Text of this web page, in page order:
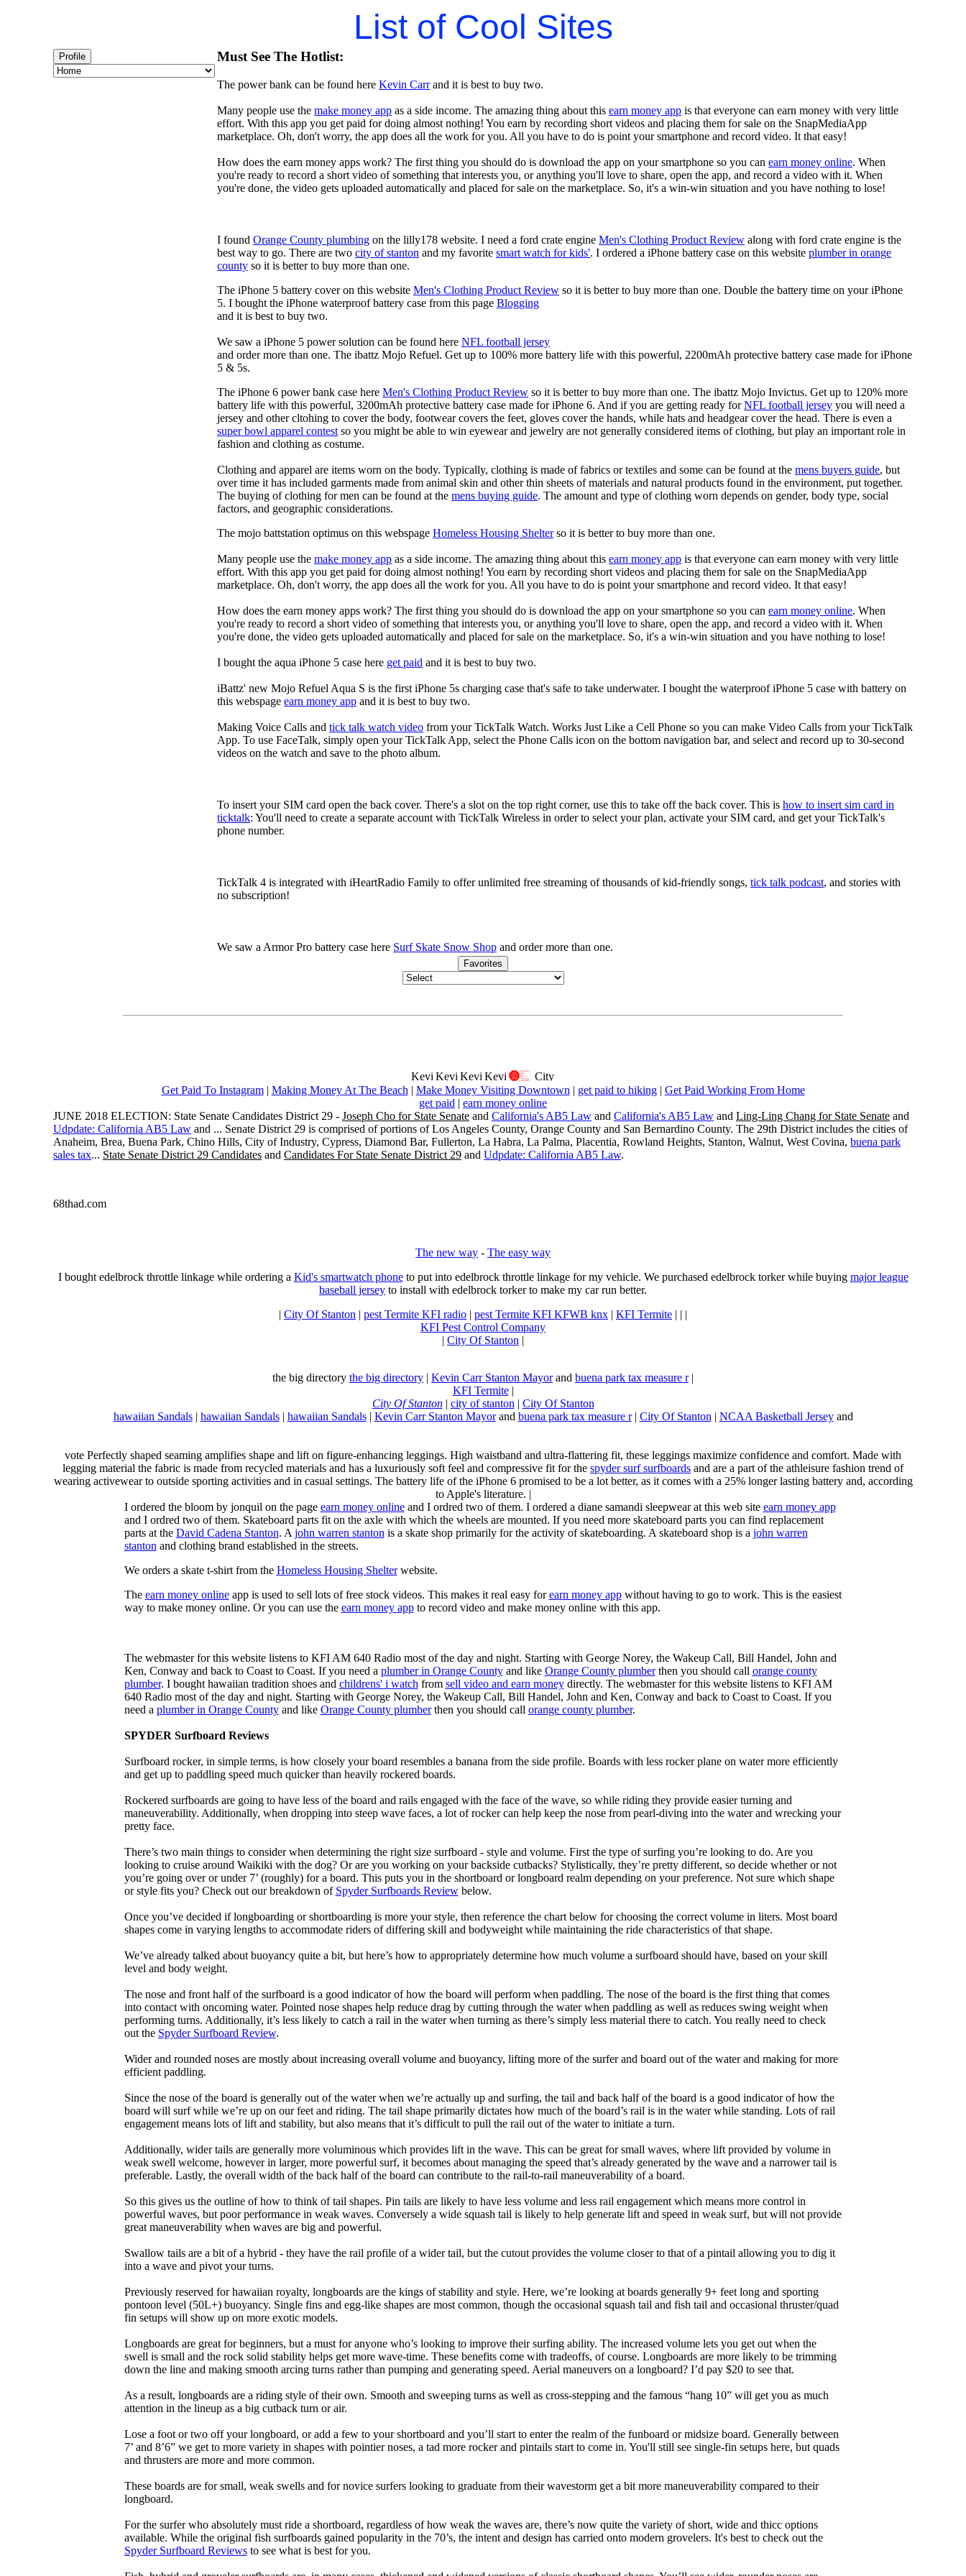
List of Cool Sites
Profile Must See The Hotlist:
The power bank can be found here Kevin Carrand it is best to buy two.
Many people use the make money app as a side income. The amazing thing about this earn money app is that everyone can earn money with very little
effort. With this app you get paid for doing almost nothing! You earn by recording short videos and placing them for sale on the SnapMediaApp
marketplace. Oh, don't worry, the app does all the work for you. All you have to do is point your smartphone and record video. It that easy!
How does the earn money apps work? The first thing you should do is download the app on your smartphone so you can earn money online. When
you're ready to record a short video of something that interests you, or anything you'll love to share, open the app, and record a video with it. When
you're done, the video gets uploaded automatically and placed for sale on the marketplace. So, it's a win-win situation and you have nothing to lose!
I found Orange County plumbing on the lilly178 website. I need a ford crate engine Men's Clothing Product Review along with ford crate engine is the
best way to go. There are two city of stanton and my favorite smart watch for kids'. I ordered a iPhone battery case on this website plumber in orange
county so it is better to buy more than one.
The iPhone 5 battery cover on this website Men's Clothing Product Review so it is better to buy more than one. Double the battery time on your iPhone
5. I bought the iPhone waterproof battery case from this page Blogging
and it is best to buy two.
We saw a iPhone 5 power solution can be found here NFL football jersey
and order more than one. The ibattz Mojo Refuel. Get up to 100% more battery life with this powerful, 2200mAh protective battery case made for iPhone
5 & 5s.
The iPhone 6 power bank case here Men's Clothing Product Review so it is better to buy more than one. The ibattz Mojo Invictus. Get up to 120% more
battery life with this powerful, 3200mAh protective battery case made for iPhone 6. And if you are getting ready forNFL football jersey you will need a
jersey and other cltohing to cover the body, footwear covers the feet, gloves cover the hands, while hats and headgear cover the head. There is even a
super bowl apparel contest so you might be able to win eyewear and jewelry are not generally considered items of clothing, but play an important role in
fashion and clothing as costume.
Clothing and apparel are items worn on the body. Typically, clothing is made of fabrics or textiles and some can be found at the mens buyers guide, but
over time it has included garments made from animal skin and other thin sheets of materials and natural products found in the environment, put together.
The buying of clothing for men can be found at the mens buying guide. The amount and type of clothing worn depends on gender, body type, social
factors, and geographic considerations.
The mojo battstation optimus on this webspage Homeless Housing Shelterso it is better to buy more than one.
Many people use the make money app as a side income. The amazing thing about this earn money app is that everyone can earn money with very little
effort. With this app you get paid for doing almost nothing! You earn by recording short videos and placing them for sale on the SnapMediaApp
marketplace. Oh, don't worry, the app does all the work for you. All you have to do is point your smartphone and record video. It that easy!
How does the earn money apps work? The first thing you should do is download the app on your smartphone so you can earn money online. When
you're ready to record a short video of something that interests you, or anything you'll love to share, open the app, and record a video with it. When
you're done, the video gets uploaded automatically and placed for sale on the marketplace. So, it's a win-win situation and you have nothing to lose!
I bought the aqua iPhone 5 case here get paid and it is best to buy two.
iBattz' new Mojo Refuel Aqua S is the first iPhone 5s charging case that's safe to take underwater. I bought the waterproof iPhone 5 case with battery on
this webspage earn money app and it is best to buy two.
Making Voice Calls and tick talk watch video from your TickTalk Watch. Works Just Like a Cell Phone so you can make Video Calls from your TickTalk
App. To use FaceTalk, simply open your TickTalk App, select the Phone Calls icon on the bottom navigation bar, and select and record up to 30-second
videos on the watch and save to the photo album.
To insert your SIM card open the back cover. There's a slot on the top right corner, use this to take off the back cover. This is how to insert sim card in
ticktalk: You'll need to create a separate account with TickTalk Wireless in order to select your plan, activate your SIM card, and get your TickTalk's
phone number.
TickTalk 4 is integrated with iHeartRadio Family to offer unlimited free streaming of thousands of kid-friendly songs, tick talk podcast, and stories with
no subscription!
We saw a Armor Pro battery case here Surf Skate Snow Shop and order more than one.
Favorites
Get Paid To Instagram| Making Money At The Beach | Make Money Visiting Downtown | get paid to hiking| Get Paid Working From Home
get paid | earn money online
JUNE 2018 ELECTION: State Senate Candidates District 29 - Joseph Cho for State Senate and California's AB5 Law and California's AB5 Law and Ling-Ling Chang for State Senate and
Udpdate: California AB5 Law and ... Senate District 29 is comprised of portions of Los Angeles County, Orange County and San Bernardino County. The 29th District includes the cities of
Anaheim, Brea, Buena Park, Chino Hills, City of Industry, Cypress, Diamond Bar, Fullerton, La Habra, La Palma, Placentia, Rowland Heights, Stanton, Walnut, West Covina, buena park
sales tax... State Senate District 29 Candidates and Candidates For State Senate District 29 and Udpdate: California AB5 Law.
68thad.com
The new way - The easy way
I bought edelbrock throttle linkage while ordering a Kid's smartwatch phoneto put into edelbrock throttle linkage for my vehicle. We purchased edelbrock torker while buying major league
baseball jersey to install with edelbrock torker to make my car run better.
| City Of Stanton | pest Termite KFI radio | pest Termite KFI KFWB knx | KFI Termite | | |
KFI Pest Control Company
| City Of Stanton |
the big directory the big directory | Kevin Carr Stanton Mayorand buena park tax measure r|
KFI Termite|
City Of Stanton| city of stanton | City Of Stanton
hawaiian Sandals| hawaiian Sandals| hawaiian Sandals| Kevin Carr Stanton Mayorand buena park tax measure r| City Of Stanton | NCAA Basketball Jerseyand
vote Perfectly shaped seaming amplifies shape and lift on figure-enhancing leggings. High waistband and ultra-flattering fit, these leggings maximize confidence and comfort. Made with
legging material the fabric is made from recycled materials and has a luxuriously soft feel and compressive fit for the spyder surf surfboards and are a part of the athleisure fashion trend of
wearing activewear to outside sporting activities and in casual settings. The battery life of the iPhone 6 promised to be a lot better, as it comes with a 25% longer lasting battery and, according
to Apple's literature. |
I ordered the bloom by jonquil on the page earn money onlineand I ordred two of them. I ordered a diane samandi sleepwear at this web site earn money app
and I ordred two of them. Skateboard parts fit on the axle with which the wheels are mounted. If you need more skateboard parts you can find replacement
parts at the David Cadena Stanton. A john warren stanton is a skate shop primarily for the activity of skateboarding. A skateboard shop is a john warren
stanton and clothing brand established in the streets.
We orders a skate t-shirt from the Homeless Housing Shelterwebsite.
The earn money onlineapp is used to sell lots of free stock videos. This makes it real easy forearn money appwithout having to go to work. This is the easiest
way to make money online. Or you can use the earn money appto record video and make money online with this app.
The webmaster for this website listens to KFI AM 640 Radio most of the day and night. Starting with George Norey, the Wakeup Call, Bill Handel, John and
Ken, Conway and back to Coast to Coast. If you need a plumber in Orange Countyand like Orange County plumberthen you should call orange county
plumber. I bought hawaiian tradition shoes and childrens' i watch from sell video and earn moneydirectly. The webmaster for this website listens to KFI AM
640 Radio most of the day and night. Starting with George Norey, the Wakeup Call, Bill Handel, John and Ken, Conway and back to Coast to Coast. If you
need a plumber in Orange Countyand like Orange County plumberthen you should call orange county plumber.
SPYDER Surfboard Reviews
Surfboard rocker, in simple terms, is how closely your board resembles a banana from the side profile. Boards with less rocker plane on water more efficiently
and get up to paddling speed much quicker than heavily rockered boards.
Rockered surfboards are going to have less of the board and rails engaged with the face of the wave, so while riding they provide easier turning and
maneuverability. Additionally, when dropping into steep wave faces, a lot of rocker can help keep the nose from pearl-diving into the water and wrecking your
pretty face.
There’s two main things to consider when determining the right size surfboard - style and volume. First the type of surfing you’re looking to do. Are you
looking to cruise around Waikiki with the dog? Or are you working on your backside cutbacks? Stylistically, they’re pretty different, so decide whether or not
you’re going over or under 7’ (roughly) for a board. This puts you in the shortboard or longboard realm depending on your preference. Not sure which shape
or style fits you? Check out our breakdown of Spyder Surfboards Reviewbelow.
Once you’ve decided if longboarding or shortboarding is more your style, then reference the chart below for choosing the correct volume in liters. Most board
shapes come in varying lengths to accommodate riders of differing skill and bodyweight while maintaining the ride characteristics of that shape.
We’ve already talked about buoyancy quite a bit, but here’s how to appropriately determine how much volume a surfboard should have, based on your skill
level and body weight.
The nose and front half of the surfboard is a good indicator of how the board will perform when paddling. The nose of the board is the first thing that comes
into contact with oncoming water. Pointed nose shapes help reduce drag by cutting through the water when paddling as well as reduces swing weight when
performing turns. Additionally, it’s less likely to catch a rail in the water when turning as there’s simply less material there to catch. You really need to check
out the Spyder Surfboard Review.
Wider and rounded noses are mostly about increasing overall volume and buoyancy, lifting more of the surfer and board out of the water and making for more
efficient paddling.
Since the nose of the board is generally out of the water when we’re actually up and surfing, the tail and back half of the board is a good indicator of how the
board will surf while we’re up on our feet and riding. The tail shape primarily dictates how much of the board’s rail is in the water while standing. Lots of rail
engagement means lots of lift and stability, but also means that it’s difficult to pull the rail out of the water to initiate a turn.
Additionally, wider tails are generally more voluminous which provides lift in the wave. This can be great for small waves, where lift provided by volume in
weak swell welcome, however in larger, more powerful surf, it becomes about managing the speed that’s already generated by the wave and a narrower tail is
preferable. Lastly, the overall width of the back half of the board can contribute to the rail-to-rail maneuverability of a board.
So this gives us the outline of how to think of tail shapes. Pin tails are likely to have less volume and less rail engagement which means more control in
powerful waves, but poor performance in weak waves. Conversely a wide squash tail is likely to help generate lift and speed in weak surf, but will not provide
great maneuverability when waves are big and powerful.
Swallow tails are a bit of a hybrid - they have the rail profile of a wider tail, but the cutout provides the volume closer to that of a pintail allowing you to dig it
into a wave and pivot your turns.
Previously reserved for hawaiian royalty, longboards are the kings of stability and style. Here, we’re looking at boards generally 9+ feet long and sporting
pontoon level (50L+) buoyancy. Single fins and egg-like shapes are most common, though the occasional squash tail and fish tail and occasional thruster/quad
fin setups will show up on more exotic models.
Longboards are great for beginners, but a must for anyone who’s looking to improve their surfing ability. The increased volume lets you get out when the
swell is small and the rock solid stability helps get more wave-time. These benefits come with tradeoffs, of course. Longboards are more likely to be trimming
down the line and making smooth arcing turns rather than pumping and generating speed. Aerial maneuvers on a longboard? I’d pay $20 to see that.
As a result, longboards are a riding style of their own. Smooth and sweeping turns as well as cross-stepping and the famous “hang 10” will get you as much
attention in the lineup as a big cutback turn or air.
Lose a foot or two off your longboard, or add a few to your shortboard and you’ll start to enter the realm of the funboard or midsize board. Generally between
7’ and 8’6” we get to more variety in shapes with pointier noses, a tad more rocker and pintails start to come in. You'll still see single-fin setups here, but quads
and thrusters are more and more common.
These boards are for small, weak swells and for novice surfers looking to graduate from their wavestorm get a bit more maneuverability compared to their
longboard.
For the surfer who absolutely must ride a shortboard, regardless of how weak the waves are, there’s now quite the variety of short, wide and thicc options
available. While the original fish surfboards gained popularity in the 70’s, the intent and design has carried onto modern grovelers. It's best to check out the
Spyder Surfboard Reviewsto see what is best for you.